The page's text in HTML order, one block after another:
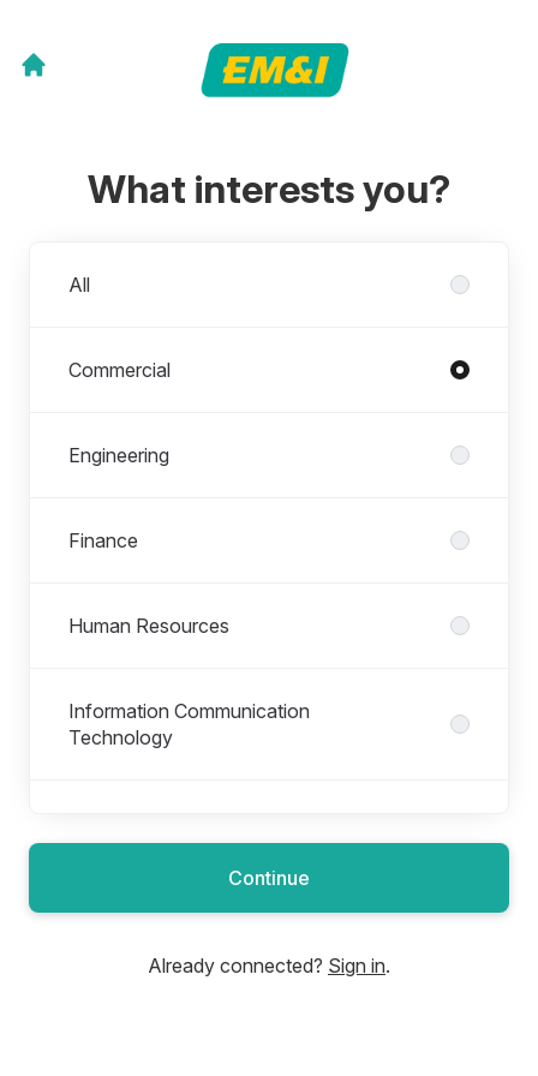
What interests you?
All
Commercial
Engineering
Finance
Human Resources
Information Communication
Technology
Operations
Continue
Already connected? Sign in.